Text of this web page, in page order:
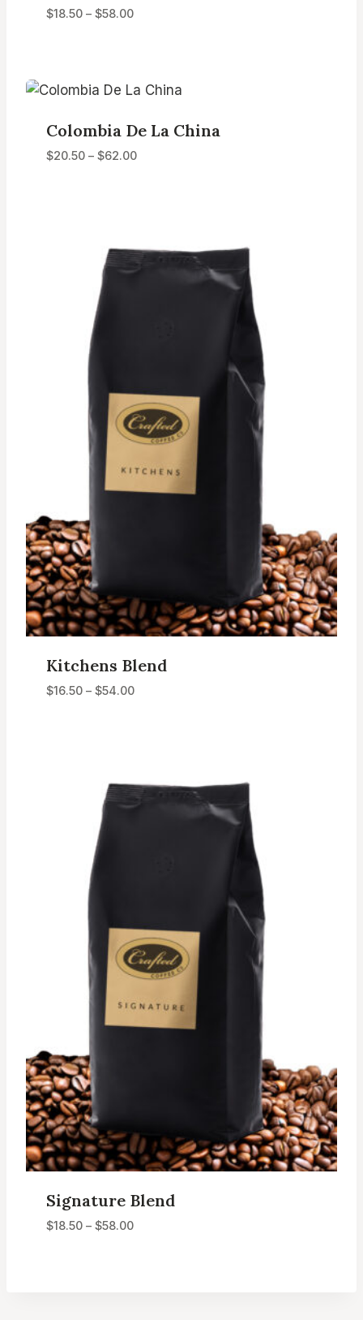
$18.50 – $58.00Price
$58.00
Colombia De La China
$20.50 – $62.00Price
Kitchens Blend
$16.50 – $54.00Price
Signature Blend
$18.50 – $58.00Price